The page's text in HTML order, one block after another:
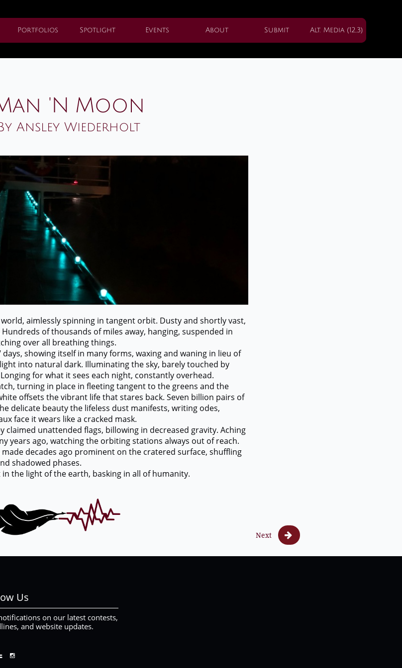
Portfolios Spotlight Events About Submit Alt. Media (12,3)
'N Moon
Ansley Wiederholt
aimlessly spinning in tangent orbit. Dusty and shortly vast,
of thousands of miles away, hanging, suspended in
over all breathing things.
showing itself in many forms, waxing and waning in lieu of
into natural dark. Illuminating the sky, barely touched by
for what it sees each night, constantly overhead.
turning in place in fleeting tangent to the greens and the
offsets the vibrant life that stares back. Seven billion pairs of
delicate beauty the lifeless dust manifests, writing odes,
face it wears like a cracked mask.
unattended flags, billowing in decreased gravity. Aching
years ago, watching the orbiting stations always out of reach.
decades ago prominent on the cratered surface, shuffling
shadowed phases.
light of the earth, basking in all of humanity.

Next
Us
on our latest contests,
and website updates.
